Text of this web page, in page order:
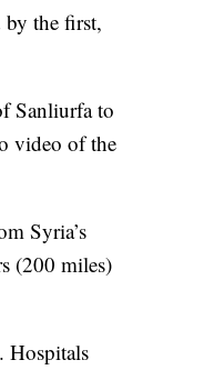
the first,
Sanliurfa to
video of the
Syria’s
(200 miles)
Hospitals